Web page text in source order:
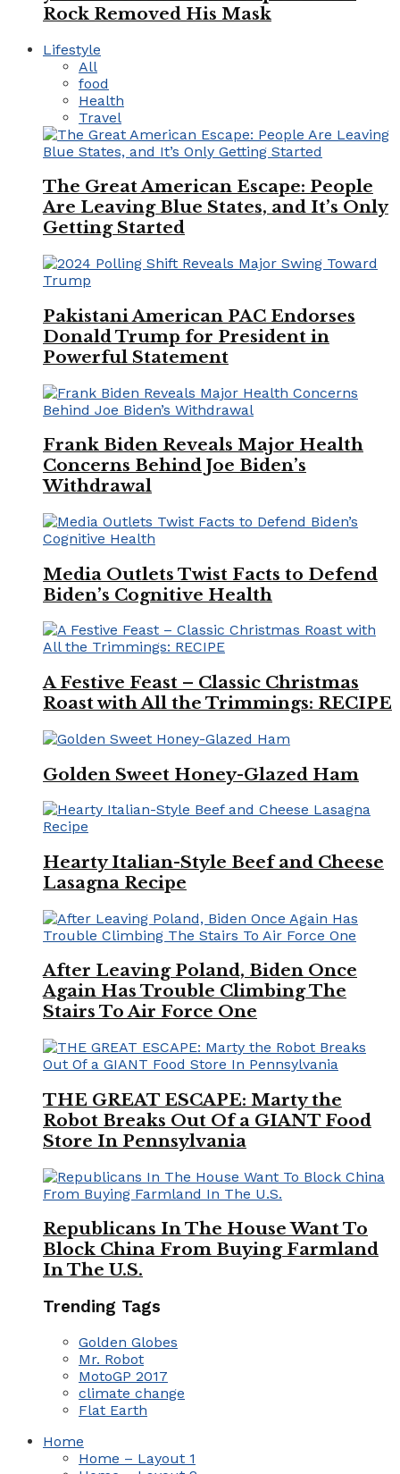
Rock Removed His Mask
Lifestyle
All
food
Health
Travel
The Great American Escape: People
Are Leaving Blue States, and It’s Only
Getting Started
Pakistani American PAC Endorses
Donald Trump for President in
Powerful Statement
Frank Biden Reveals Major Health
Concerns Behind Joe Biden’s
Withdrawal
Media Outlets Twist Facts to Defend
Biden’s Cognitive Health
A Festive Feast – Classic Christmas
Roast with All the Trimmings: RECIPE
Golden Sweet Honey-Glazed Ham
Hearty Italian-Style Beef and Cheese
Lasagna Recipe
After Leaving Poland, Biden Once
Again Has Trouble Climbing The
Stairs To Air Force One
THE GREAT ESCAPE: Marty the
Robot Breaks Out Of a GIANT Food
Store In Pennsylvania
Republicans In The House Want To
Block China From Buying Farmland
In The U.S.
Trending Tags
Golden Globes
Mr. Robot
MotoGP 2017
climate change
Flat Earth
Home
Home – Layout 1